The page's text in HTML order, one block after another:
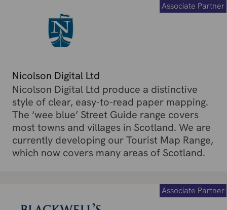
Nicolson Digital Ltd
Associate Partner
Nicolson Digital Ltd produce a distinctive
style of clear, easy-to-read paper mapping.
The ‘wee blue’ Street Guide range covers
most towns and villages in Scotland. We are
currently developing our Tourist Map Range,
which now covers many areas of Scotland.
Associate Partner